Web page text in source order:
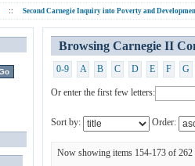
:: Second Carnegie Inquiry into Poverty and
Browsing Carnegie II
0-9 A B C D E F G
Or enter the first few letters:
Sort by: Order:
Now showing items 154-173 of 262